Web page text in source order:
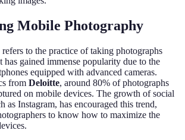
Mobile Photography
to the practice of taking photographs
has gained immense popularity due to the
equipped with advanced cameras.
from Deloitte, around 80% of photographs
on mobile devices. The growth of social
as Instagram, has encouraged this trend,
to know how to maximize the